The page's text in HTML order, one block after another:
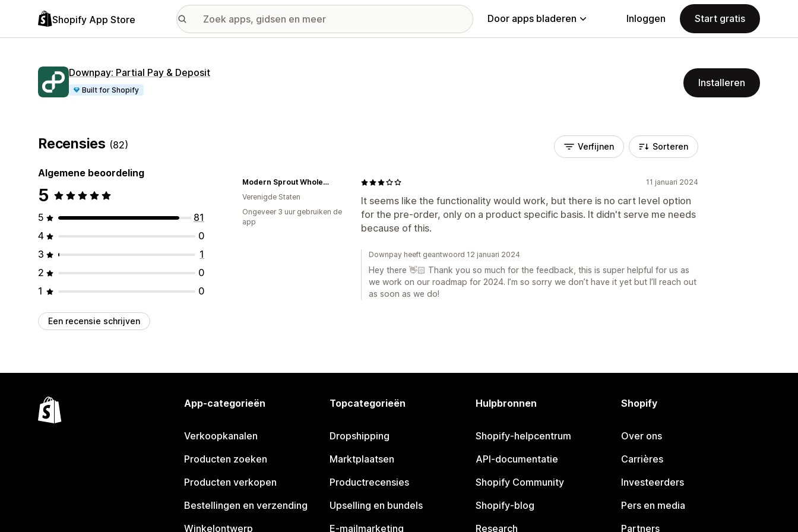
Shopify App Store Door apps bladeren Inloggen Start gratis
Downpay: Partial Pay & Deposit
Built for Shopify
Installeren
Recensies (82)
Algemene beoordeling
5
5
81
4
0
3
1
2
0
1
0
Een recensie schrijven
Verfijnen Sorteren
11 januari 2024
It seems like the functionality would work, but there is no cart level option
for the pre-order, only on a product specific basis. It didn't serve me needs
because of this.
Modern Sprout Wholesale
Verenigde Staten
Ongeveer 3 uur gebruiken de
app
Downpay heeft geantwoord 12 januari 2024
Hey there 👋🏻 Thank you so much for the feedback, this is super helpful for us as
we work on our roadmap for 2024. I’m so sorry we don’t have it yet but I’ll reach out
as soon as we do!
App-categorieën
Verkoopkanalen
Producten zoeken
Producten verkopen
Bestellingen en verzending
Winkelontwerp
Topcategorieën
Dropshipping
Marktplaatsen
Productrecensies
Upselling en bundels
E-mailmarketing
Hulpbronnen
Shopify-helpcentrum
API-documentatie
Shopify Community
Shopify-blog
Research
Shopify
Over ons
Carrières
Investeerders
Pers en media
Partners